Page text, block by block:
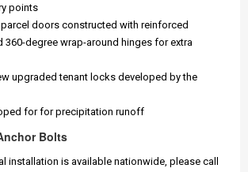
points
parcel doors constructed with reinforced
360-degree wrap-around hinges for extra
upgraded tenant locks developed by the
for for precipitation runoff
Bolts
installation is available nationwide, please call